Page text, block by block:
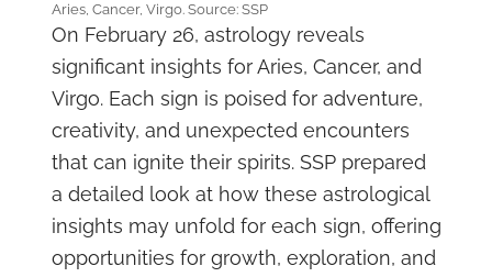
Aries, Cancer, Virgo. Source: SSP
On February 26, astrology reveals
significant insights for Aries, Cancer, and
Virgo. Each sign is poised for adventure,
creativity, and unexpected encounters
that can ignite their spirits. SSP prepared
a detailed look at how these astrological
insights may unfold for each sign, offering
opportunities for growth, exploration, and